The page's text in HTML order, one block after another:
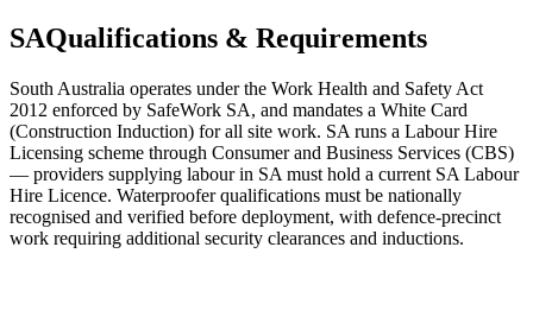
SAQualifications & Requirements
South Australia operates under the Work Health and Safety Act
2012 enforced by SafeWork SA, and mandates a White Card
(Construction Induction) for all site work. SA runs a Labour Hire
Licensing scheme through Consumer and Business Services (CBS)
— providers supplying labour in SA must hold a current SA Labour
Hire Licence. Waterproofer qualifications must be nationally
recognised and verified before deployment, with defence-precinct
work requiring additional security clearances and inductions.